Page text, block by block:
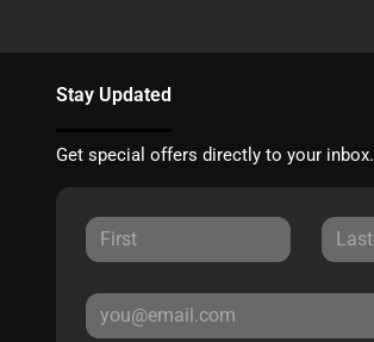
Stay Updated
Get special offers directly to your inbox.